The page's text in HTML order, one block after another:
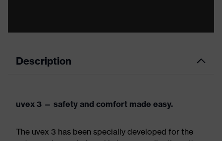
Description
uvex 3 — safety and comfort made easy.
The uvex 3 has been specially developed for the